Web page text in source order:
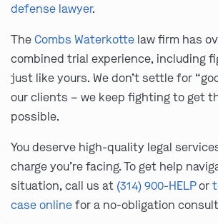
defense lawyer.
TheCombs Waterkotte law firm has
combined trial experience, including
just like yours. We don’t settle for
our clients – we keep fighting to get
possible.
You deserve high-quality legal
charge you’re facing. To get help
situation, call us at (314) 900-HELPor
case onlinefor a no-obligation